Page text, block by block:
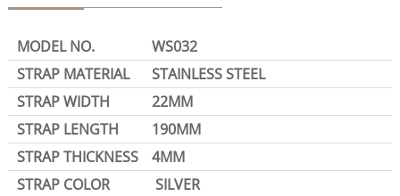
MODEL NO.
WS032
STRAP MATERIAL
STAINLESS STEEL
STRAP WIDTH
22MM
STRAP LENGTH
190MM
STRAP THICKNESS
4MM
STRAP COLOR
SILVER